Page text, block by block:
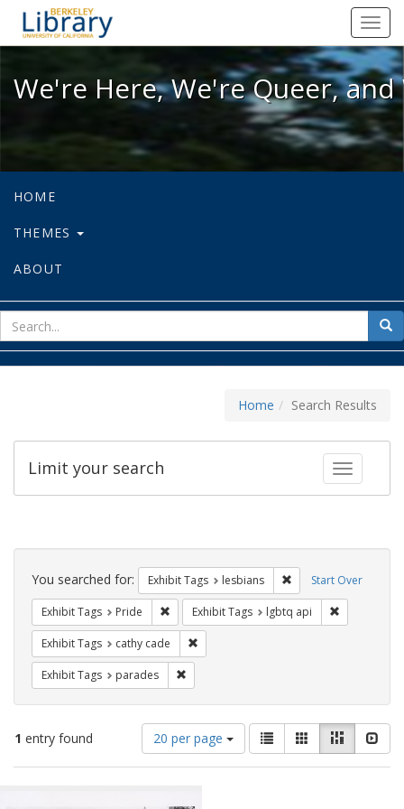
We're Here, We're Queer, and
We're Here, We're Queer,
HOME
THEMES
ABOUT
for
Home Search Results
Toggle
Limit your search
Search
Constraints Start Over
You searched for: Exhibit Tags lesbians Remove constraint
Exhibit Tags Pride Remove constraint Exhibit Tags: Pride
Exhibit Tags lgbtq api
Exhibit Tags cathy cade
Exhibit Tags parades
1 entry found
Number
of
results
display
20 per page
View
results
as:
List GalleryMasonry